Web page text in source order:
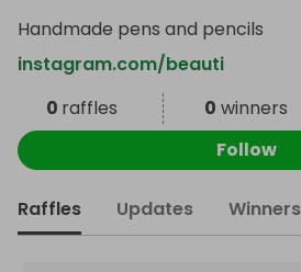
Handmade pens and pencils
instagram.com/beauti
0 raffles 0 winners
Follow
Raffles Updates Winners